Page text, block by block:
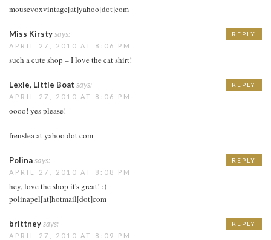
mousevoxvintage[at]yahoo[dot]com
Miss Kirstysays:
APRIL 27, 2010 AT 8:06 PM
such a cute shop – I love the cat shirt!
REPLY
Lexie, Little Boat says:
APRIL 27, 2010 AT 8:06 PM
oooo! yes please!
frenslea at yahoo dot com
REPLY
Polinasays:
APRIL 27, 2010 AT 8:08 PM
hey, love the shop it's great! :)
polinapel[at]hotmail[dot]com
REPLY
brittneysays:
APRIL 27, 2010 AT 8:09 PM
REPLY